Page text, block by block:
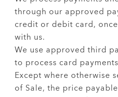
through our approved
credit or debit card,
with us.
We use approved third
to process card
Except where otherwise
of Sale, the price